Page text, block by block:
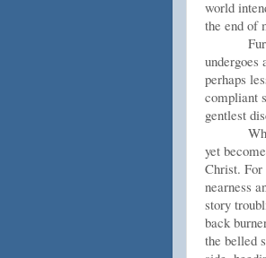
world
the end of
undergoes
perhaps
compliant
gentlest
yet
Christ. For
nearness
story
back
the belled